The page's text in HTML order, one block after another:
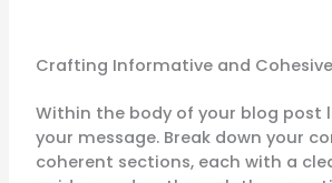
Crafting Informative and
Within the body of your blog post
your message. Break down your
coherent sections, each with a